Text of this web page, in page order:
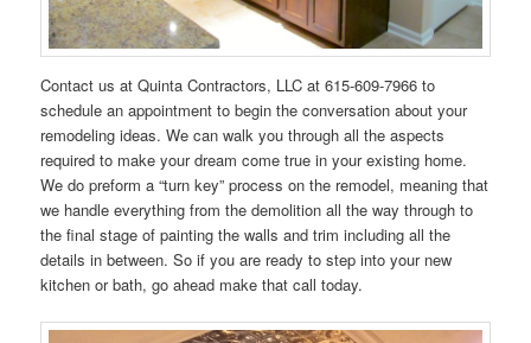
Contact us at Quinta Contractors, LLC at 615-609-7966 to
schedule an appointment to begin the conversation about your
remodeling ideas. We can walk you through all the aspects
required to make your dream come true in your existing home.
We do preform a “turn key” process on the remodel, meaning that
we handle everything from the demolition all the way through to
the final stage of painting the walls and trim including all the
details in between. So if you are ready to step into your new
kitchen or bath, go ahead make that call today.